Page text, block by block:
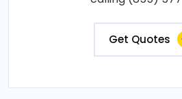
Get Quotes